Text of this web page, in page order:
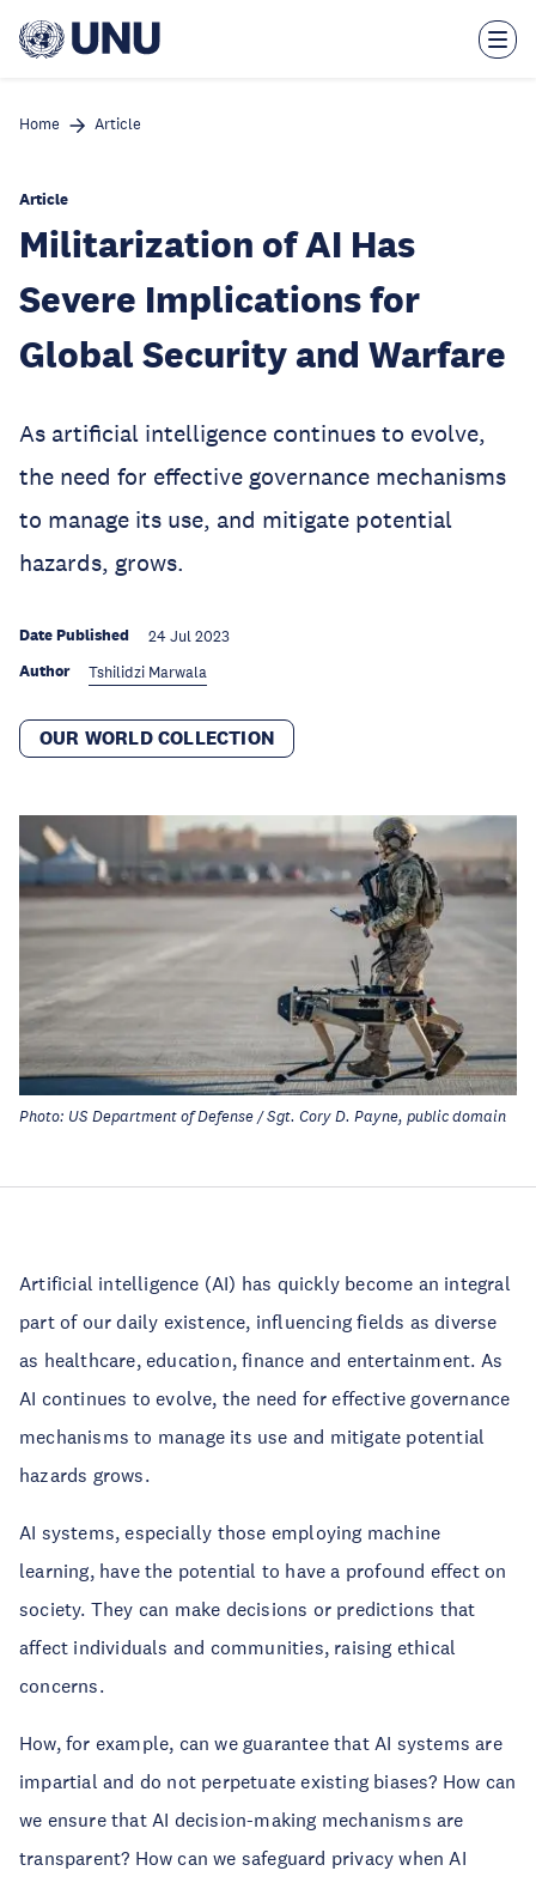
main
Home Article
Article
Militarization of AI Has
Severe Implications for
Global Security and Warfare
As artificial intelligence continues to evolve,
the need for effective governance mechanisms
to manage its use, and mitigate potential
hazards, grows.
Date Published 24 Jul 2023
Author Tshilidzi Marwala
OUR WORLD COLLECTION
Photo: US Department of Defense / Sgt. Cory D. Payne, public domain
Artificial intelligence (AI) has quickly become an integral
part of our daily existence, influencing fields as diverse
as healthcare, education, finance and entertainment. As
AI continues to evolve, the need for effective governance
mechanisms to manage its use and mitigate potential
hazards grows.
AI systems, especially those employing machine
learning, have the potential to have a profound effect on
society. They can make decisions or predictions that
affect individuals and communities, raising ethical
concerns.
How, for example, can we guarantee that AI systems are
impartial and do not perpetuate existing biases? How can
we ensure that AI decision-making mechanisms are
transparent? How can we safeguard privacy when AI